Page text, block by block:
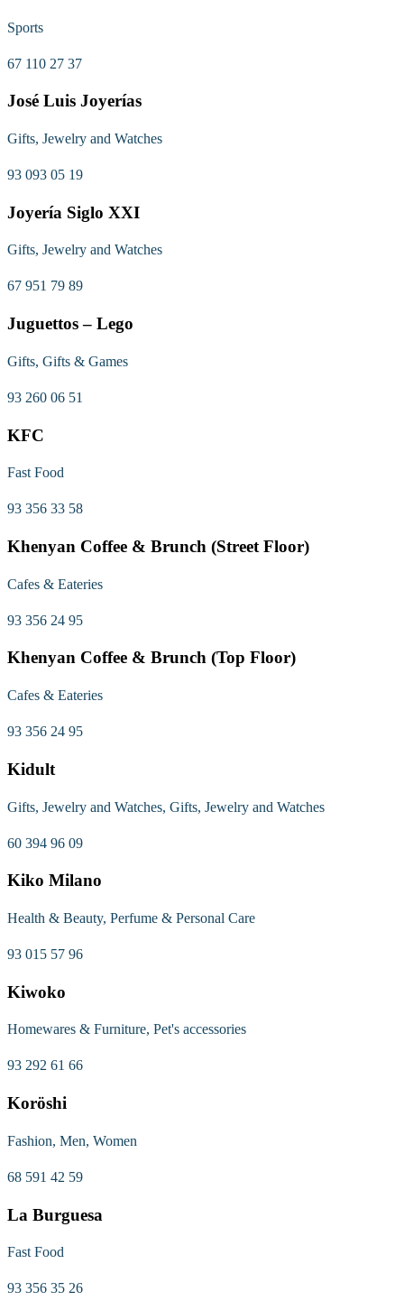
Sports
67 110 27 37
José Luis Joyerías
Gifts, Jewelry and Watches
93 093 05 19
Joyería Siglo XXI
Gifts, Jewelry and Watches
67 951 79 89
Juguettos – Lego
Gifts, Gifts & Games
93 260 06 51
KFC
Fast Food
93 356 33 58
Khenyan Coffee & Brunch (Street Floor)
Cafes & Eateries
93 356 24 95
Khenyan Coffee & Brunch (Top Floor)
Cafes & Eateries
93 356 24 95
Kidult
Gifts, Jewelry and Watches, Gifts, Jewelry and Watches
60 394 96 09
Kiko Milano
Health & Beauty, Perfume & Personal Care
93 015 57 96
Kiwoko
Homewares & Furniture, Pet's accessories
93 292 61 66
Koröshi
Fashion, Men, Women
68 591 42 59
La Burguesa
Fast Food
93 356 35 26